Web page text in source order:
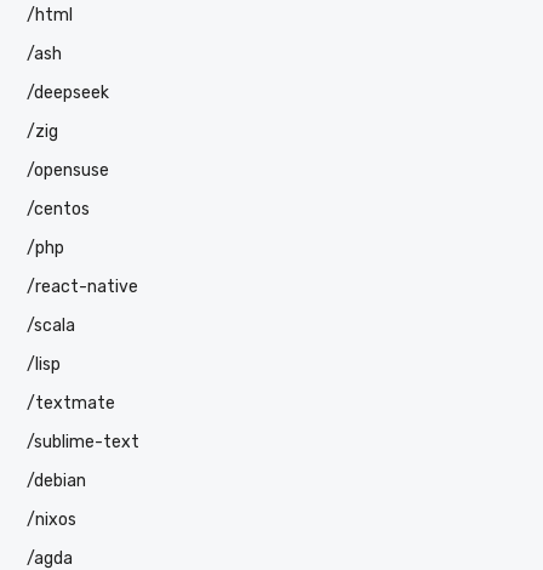
/html
/ash
/deepseek
/zig
/opensuse
/centos
/php
/react-native
/scala
/lisp
/textmate
/sublime-text
/debian
/nixos
/agda